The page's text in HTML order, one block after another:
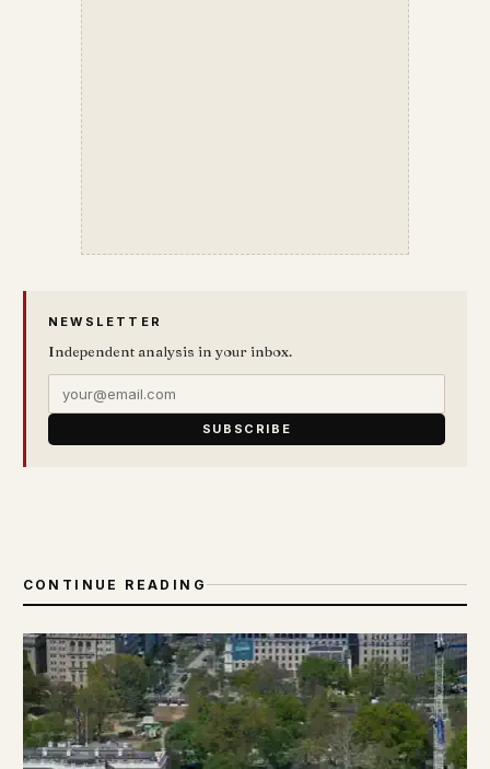
NEWSLETTER
Independent analysis in your inbox.
SUBSCRIBE
CONTINUE READING